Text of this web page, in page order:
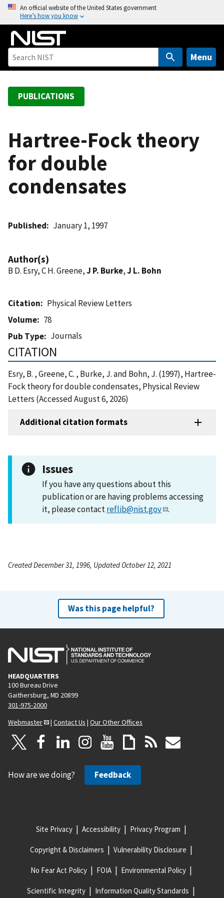
o
An official website of the United States government
Here’s how you know
Menu
PUBLICATIONS
Hartree-Fock theory
for double
condensates
Published January 1, 1997
Author(s)
B D. Esry, C H. Greene,J P. Burke,J L. Bohn
Citation
Physical Review Letters
Volume
78
Pub Type
Journals
CITATION
Esry, B. , Greene, C. , Burke, J. and Bohn, J. (1997), Hartree-
Fock theory for double condensates, Physical Review
Letters (Accessed August 6, 2026)
Additional citation formats
Issues
If you have any questions about this
publication or are having problems accessing
it, please contactreflib@nist.gov .
Created December 31, 1996, Updated October 12, 2021
Was this page helpful?
HEADQUARTERS
100 Bureau Drive
Gaithersburg, MD 20899
301-975-2000
Webmaster
| Contact Us | Our Other Offices
How are we doing? Feedback
Site Privacy Accessibility Privacy Program
Copyright & Disclaimers Vulnerability Disclosure
No Fear Act Policy FOIA Environmental Policy
Scientific Integrity Information Quality Standards